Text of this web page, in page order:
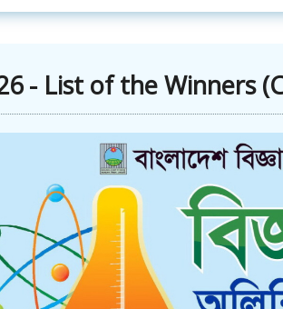
- List of the Winners